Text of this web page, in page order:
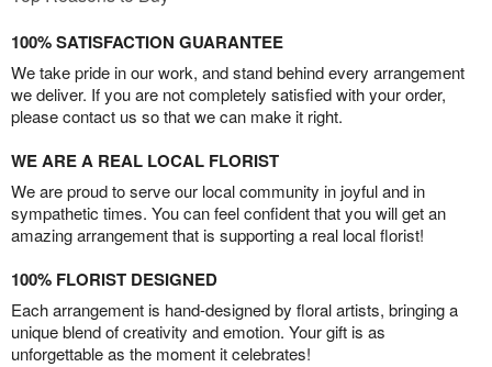
100% SATISFACTION GUARANTEE
We take pride in our work, and stand behind every arrangement
we deliver. If you are not completely satisfied with your order,
please contact us so that we can make it right.
WE ARE A REAL LOCAL FLORIST
We are proud to serve our local community in joyful and in
sympathetic times. You can feel confident that you will get an
amazing arrangement that is supporting a real local florist!
100% FLORIST DESIGNED
Each arrangement is hand-designed by floral artists, bringing a
unique blend of creativity and emotion. Your gift is as
unforgettable as the moment it celebrates!